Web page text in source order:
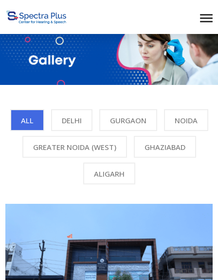
ALL DELHI GURGAON NOIDA
GREATER NOIDA (WEST) GHAZIABAD
ALIGARH